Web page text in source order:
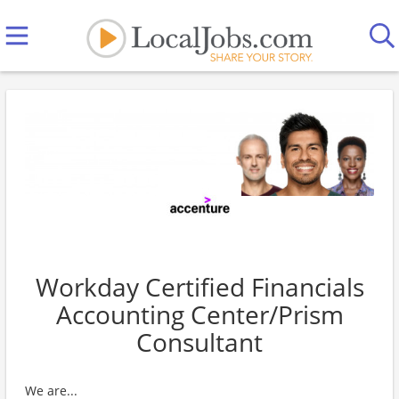
Workday Certified Financials
Accounting Center/Prism
Consultant
We are...